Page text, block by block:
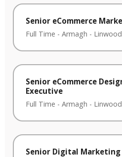
Senior eCommerce
Full Time - Armagh -
Senior eCommerce
Executive
Full Time - Armagh -
Senior Digital Marketing